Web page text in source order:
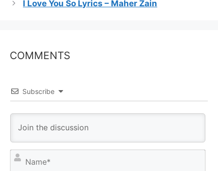
I Love You So Lyrics – Maher Zain
COMMENTS
Subscribe
N